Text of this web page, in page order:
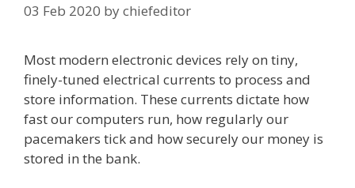
03 Feb 2020 bychiefeditor
Most modern electronic devices rely on tiny,
finely-tuned electrical currents to process and
store information. These currents dictate how
fast our computers run, how regularly our
pacemakers tick and how securely our money is
stored in the bank.